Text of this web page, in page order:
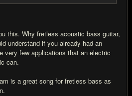
this. Why fretless acoustic bass guitar,
understand if you already had an
very few applications that an electric
can.
is a great song for fretless bass as